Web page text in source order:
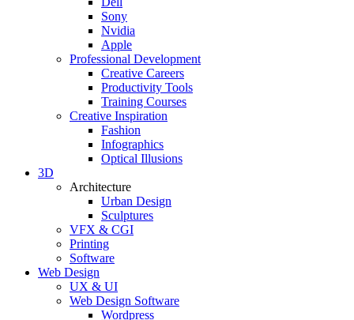
Sony
Nvidia
Apple
Professional Development
Creative Careers
Productivity Tools
Training Courses
Creative Inspiration
Fashion
Infographics
Optical Illusions
3D
Architecture
Urban Design
Sculptures
VFX & CGI
Printing
Software
Web Design
UX & UI
Web Design Software
Wordpress